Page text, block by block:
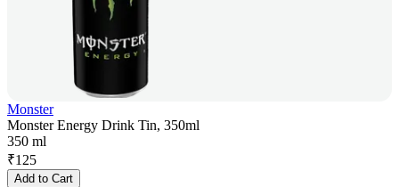
Monster
Monster Energy Drink Tin, 350ml
350 ml
₹125
Add to Cart